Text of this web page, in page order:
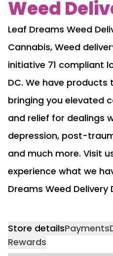
Weed
Leaf Dreams Weed
Cannabis, Weed
initiative 71 compliant
DC. We have
bringing you elevated
and relief for dealings
depression, post-
and much more. Visit
experience what we
Dreams Weed Delivery
Store detailsPayments
Rewards